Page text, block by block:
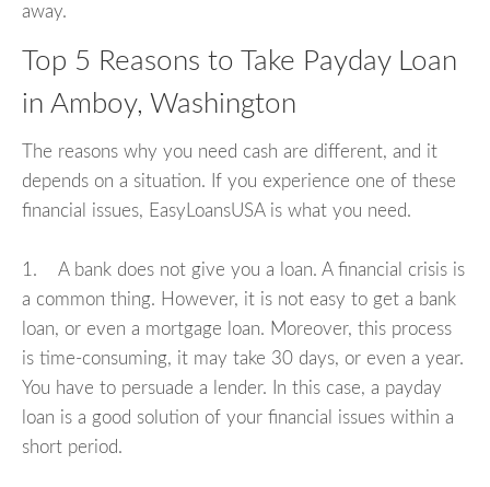
away.
Top 5 Reasons to Take Payday Loan
in Amboy, Washington
The reasons why you need cash are different, and it
depends on a situation. If you experience one of these
financial issues, EasyLoansUSA is what you need.
1. A bank does not give you a loan. A financial crisis is
a common thing. However, it is not easy to get a bank
loan, or even a mortgage loan. Moreover, this process
is time-consuming, it may take 30 days, or even a year.
You have to persuade a lender. In this case, a payday
loan is a good solution of your financial issues within a
short period.